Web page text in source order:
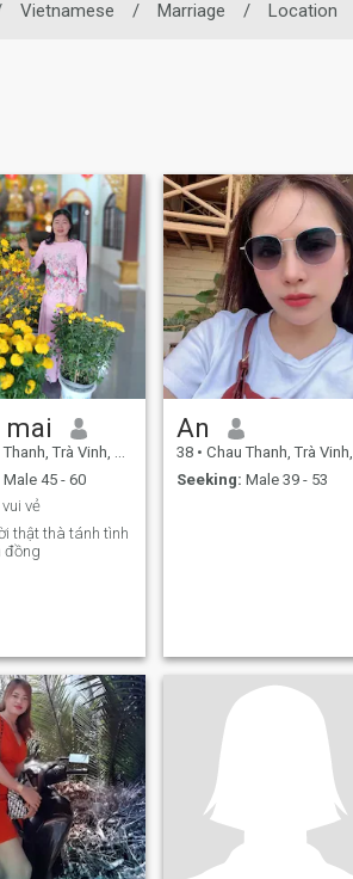
Vietnamese / Marriage / Location
mai
Trà Vinh, Vietnam
Male 45 - 60
vẻ
thật thà tánh tình
đồng
An
38 • Chau Thanh, Trà Vinh, Vietnam
Seeking: Male 39 - 53